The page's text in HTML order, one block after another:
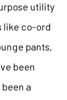
utility
like co-ord
pants,
been
a